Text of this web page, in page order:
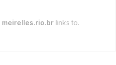
meirelles.rio.br links to.